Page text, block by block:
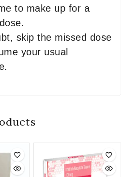
to make up for a
skip the missed dose
your usual